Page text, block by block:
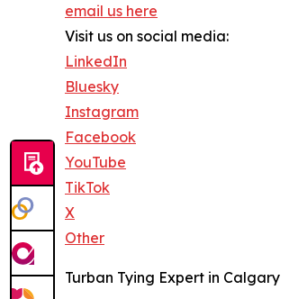
email us here
Visit us on social media:
LinkedIn
Bluesky
Instagram
Facebook
YouTube
TikTok
X
Other
Turban Tying Expert in Calgary